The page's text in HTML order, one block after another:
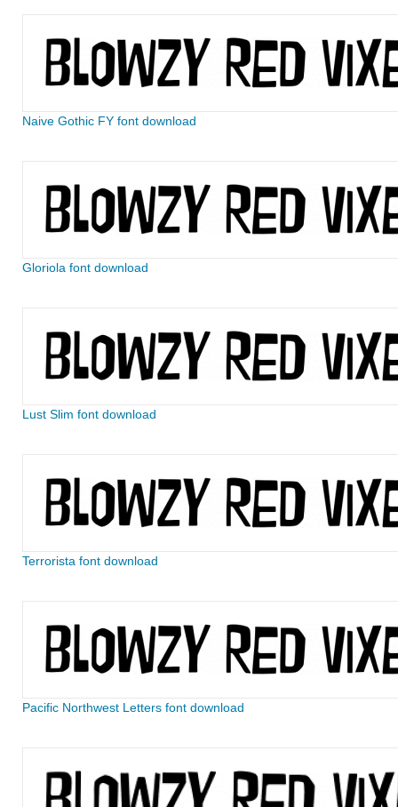
Naive Gothic FY font download
Gloriola font download
Lust Slim font download
Terrorista font download
Pacific Northwest Letters font download